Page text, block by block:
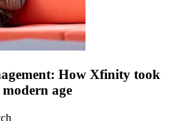
How Xfinity took
age